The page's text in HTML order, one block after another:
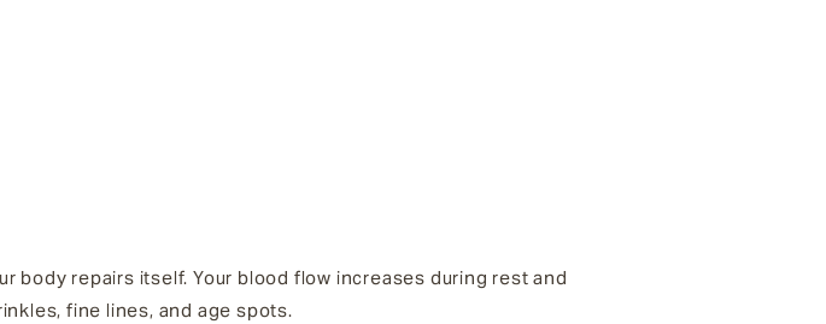
body repairs itself. Your blood flow increases during rest and
fine lines, and age spots.